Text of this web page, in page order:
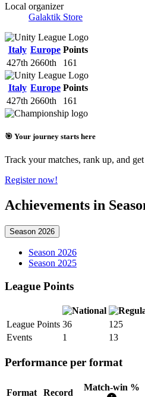
Local organizer
Galaktik Store
Italy Europe Points
427th 2660th 161
Italy Europe Points
427th 2660th 161
🎯 Your journey starts here
Track your matches, rank up, and
Register now!
Achievements in
Season 2026
Season 2026
Season 2025
League Points
League Points 36 125
Events
1 13
Performance per format
Format Record
Match-win %